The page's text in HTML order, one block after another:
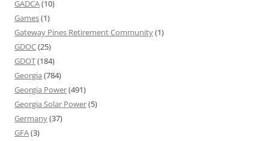
GADCA(10)
Games(1)
Gateway Pines Retirement Community(1)
GDOC(25)
GDOT(184)
Georgia (784)
Georgia Power(491)
Georgia Solar Power(5)
Germany(37)
GFA(3)